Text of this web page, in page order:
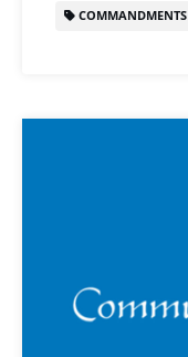
COMMANDMENTS